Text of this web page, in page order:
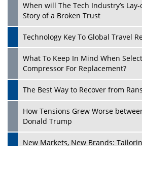
Play
When will The Tech Industry’s
Story of a Broken Trust
Technology Key To Global Travel
What To Keep In Mind When
Compressor For Replacement?
The Best Way to Recover from
How Tensions Grew Worse
Donald Trump
New Markets, New Brands: